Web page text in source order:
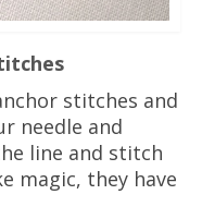
stitches and
needle and
line and stitch
magic, they have